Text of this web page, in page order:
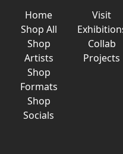
Home
Shop All
Shop
Artists
Shop
Formats
Shop
Socials
Visit
Collab
Projects